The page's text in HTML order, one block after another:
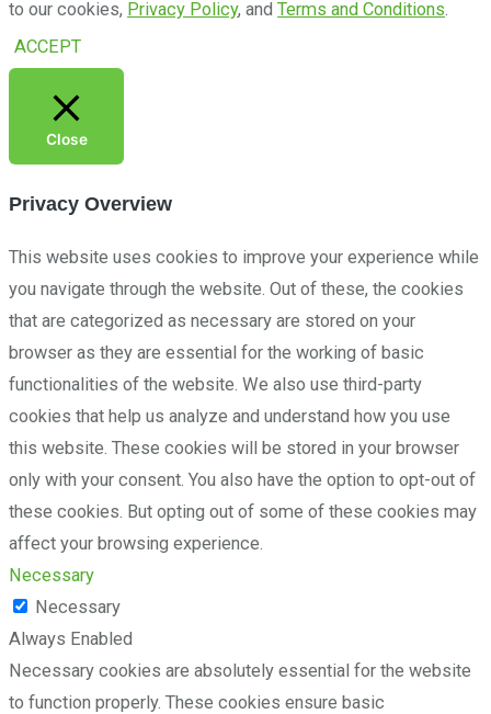
to our cookies, Privacy Policy, and Terms and Conditions.
ACCEPT
Close
Privacy Overview
This website uses cookies to improve your experience while
you navigate through the website. Out of these, the cookies
that are categorized as necessary are stored on your
browser as they are essential for the working of basic
functionalities of the website. We also use third-party
cookies that help us analyze and understand how you use
this website. These cookies will be stored in your browser
only with your consent. You also have the option to opt-out of
these cookies. But opting out of some of these cookies may
affect your browsing experience.
Necessary
Necessary
Always Enabled
Necessary cookies are absolutely essential for the website
to function properly. These cookies ensure basic